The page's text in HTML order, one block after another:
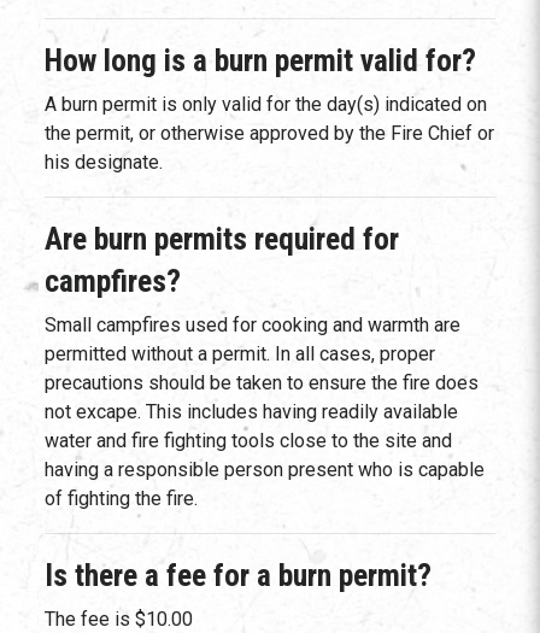
How long is a burn permit valid for?
A burn permit is only valid for the day(s) indicated on
the permit, or otherwise approved by the Fire Chief or
his designate.
Are burn permits required for
campfires?
Small campfires used for cooking and warmth are
permitted without a permit. In all cases, proper
precautions should be taken to ensure the fire does
not excape. This includes having readily available
water and fire fighting tools close to the site and
having a responsible person present who is capable
of fighting the fire.
Is there a fee for a burn permit?
The fee is $10.00